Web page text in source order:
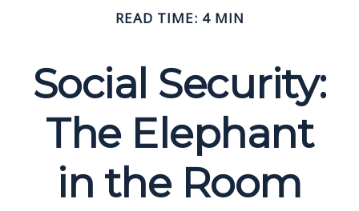
READ TIME: 4 MIN
Social Security:
The Elephant
in the Room